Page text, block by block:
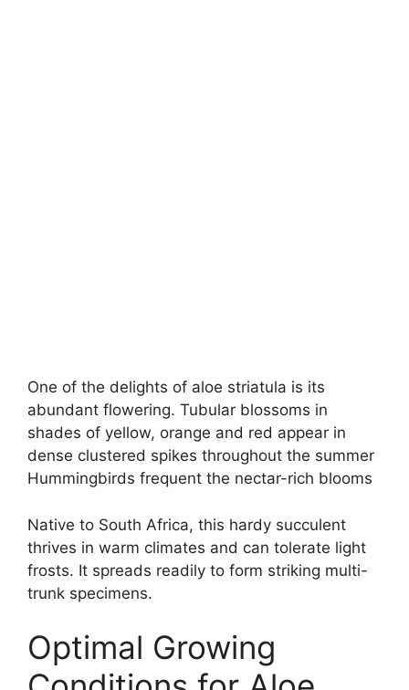
One of the delights of aloe striatula is its
abundant flowering. Tubular blossoms in
shades of yellow, orange and red appear in
dense clustered spikes throughout the summer
Hummingbirds frequent the nectar-rich blooms
Native to South Africa, this hardy succulent
thrives in warm climates and can tolerate light
frosts. It spreads readily to form striking multi-
trunk specimens.
Optimal Growing